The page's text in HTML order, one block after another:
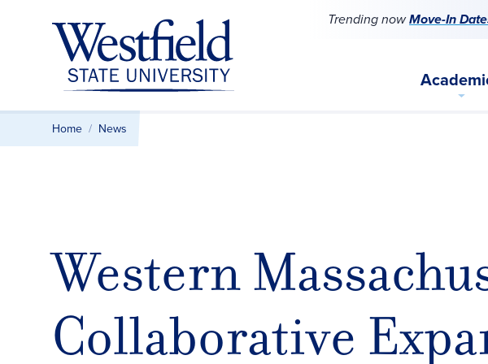
Trending nowMove-In
Home News
Western
Collaborative